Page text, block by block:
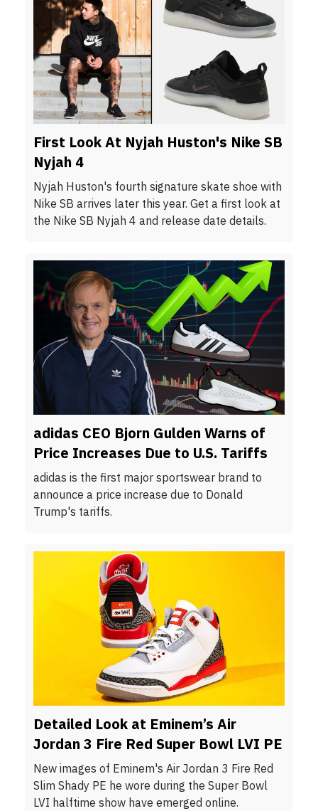
First Look At Nyjah Huston's Nike SB
Nyjah 4
Nyjah Huston's fourth signature skate shoe with
Nike SB arrives later this year. Get a first look at
the Nike SB Nyjah 4 and release date details.
adidas CEO Bjorn Gulden Warns of
Price Increases Due to U.S. Tariffs
adidas is the first major sportswear brand to
announce a price increase due to Donald
Trump's tariffs.
Detailed Look at Eminem’s Air
Jordan 3 Fire Red Super Bowl LVI PE
New images of Eminem's Air Jordan 3 Fire Red
Slim Shady PE he wore during the Super Bowl
LVI halftime show have emerged online.